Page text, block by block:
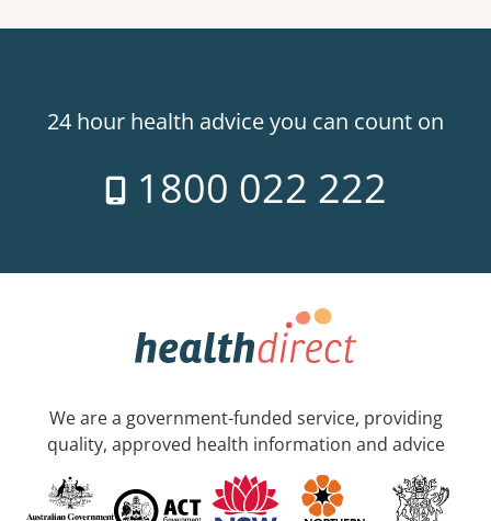
24 hour health advice you can count on
1800 022 222
We are a government-funded service, providing
quality, approved health information and advice